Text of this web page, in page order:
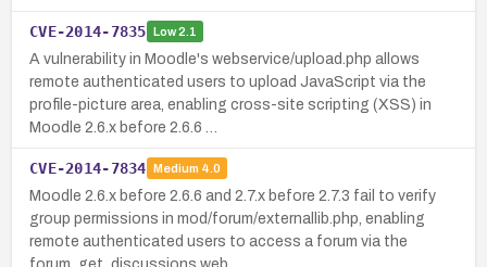
CVE-2014-7835 Low2.1
A vulnerability in Moodle's webservice/upload.php allows
remote authenticated users to upload JavaScript via the
profile-picture area, enabling cross-site scripting (XSS) in
Moodle 2.6.x before 2.6.6 …
CVE-2014-7834 Medium 4.0
Moodle 2.6.x before 2.6.6 and 2.7.x before 2.7.3 fail to verify
group permissions in mod/forum/externallib.php, enabling
remote authenticated users to access a forum via the